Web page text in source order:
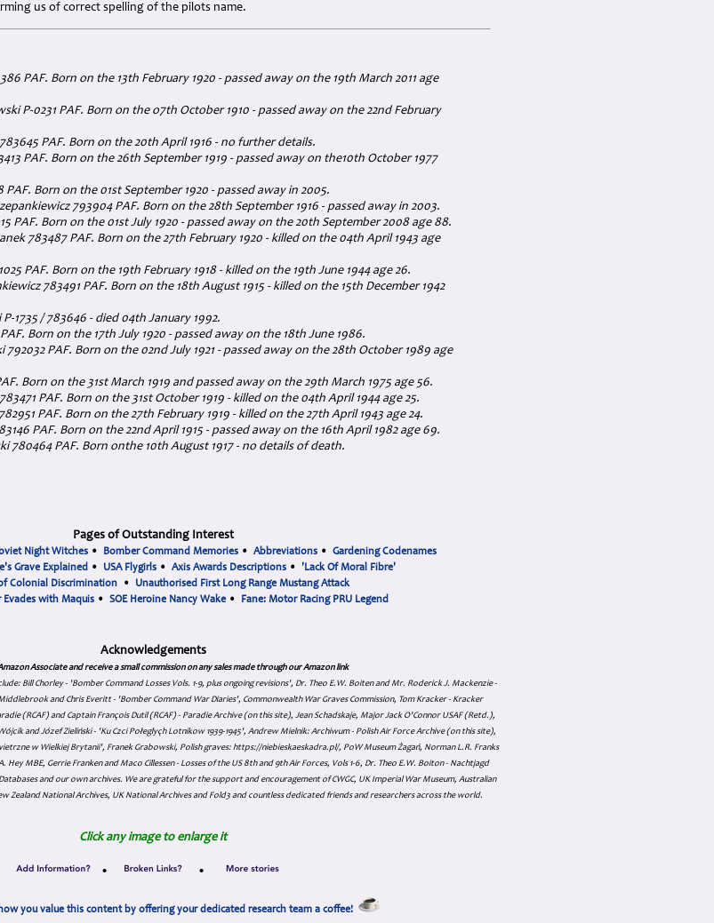
us of correct spelling of the pilots name.
PAF. Born on the 13th February 1920 - passed away on the 19th March 2011 age
P-0231 PAF. Born on the o7th October 1910 - passed away on the 22nd February
PAF. Born on the 20th April 1916 - no further details.
PAF. Born on the 26th September 1919 - passed away on the10th October 1977
PAF. Born on the 01st September 1920 - passed away in 2005.
793904 PAF. Born on the 28th September 1916 - passed away in 2003.
PAF. Born on the 01st July 1920 - passed away on the 20th September 2008 age 88.
783487 PAF. Born on the 27th February 1920 - killed on the 04th April 1943 age
PAF. Born on the 19th February 1918 - killed on the 19th June 1944 age 26.
783491 PAF. Born on the 18th August 1915 - killed on the 15th December 1942
1735 / 783646 - died 04th January 1992.
Born on the 17th July 1920 - passed away on the 18th June 1986.
792032 PAF. Born on the 02nd July 1921 - passed away on the 28th October 1989 age
Born on the 31st March 1919 and passed away on the 29th March 1975 age 56.
PAF. Born on the 31st October 1919 - killed on the 04th April 1944 age 25.
PAF. Born on the 27th February 1919 - killed on the 27th April 1943 age 24.
PAF. Born on the 22nd April 1915 - passed away on the 16th April 1982 age 69.
780464 PAF. Born onthe 10th August 1917 - no details of death.
Pages of Outstanding Interest
Night Witches• Bomber Command Memories• Abbreviations• Gardening Codenames
Grave Explained • USA Flygirls • Axis Awards Descriptions • 'Lack Of Moral Fibre'
Colonial Discrimination • Unauthorised First Long Range Mustang Attack
Evades with Maquis • SOE Heroine Nancy Wake • Fane: Motor Racing PRU Legend
Acknowledgements
Associate and receive a small commission on any sales made through our Amazon link
Bill Chorley - 'Bomber Command Losses Vols. 1-9, plus ongoing revisions', Dr. Theo E.W. Boiten and Mr. Roderick J. Mackenzie -
and Chris Everitt - 'Bomber Command War Diaries', Commonwealth War Graves Commission, Tom Kracker - Kracker
(RCAF) and Captain François Dutil (RCAF) - Paradie Archive (on this site), Jean Schadskaje, Major Jack O'Connor USAF (Retd.),
and Józef Zieliński - 'Ku Czci Połeglyçh Lotnikow 1939-1945', Andrew Mielnik: Archiwum - Polish Air Force Archive (on this site),
w Wielkiej Brytanii', Franek Grabowski, Polish graves: https://niebieskaeskadra.pl/, PoW Museum Żagań, Norman L.R. Franks
Hey MBE, Gerrie Franken and Maco Cillessen - Losses of the US 8th and 9th Air Forces, Vols 1-6, Dr. Theo E.W. Boiton - Nachtjagd
and our own archives. We are grateful for the support and encouragement of CWGC, UK Imperial War Museum, Australian
Zealand National Archives, UK National Archives and Fold3 and countless dedicated friends and researchers across the world.
Click any image to enlarge it
• •
you value this content by offering your dedicated research team a coffee!